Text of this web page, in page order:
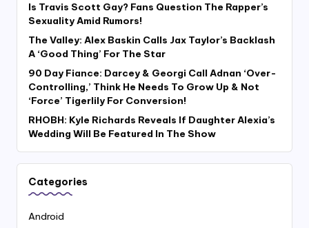
Is Travis Scott Gay? Fans Question The Rapper’s
Sexuality Amid Rumors!
The Valley: Alex Baskin Calls Jax Taylor’s Backlash
A ‘Good Thing’ For The Star
90 Day Fiance: Darcey & Georgi Call Adnan ‘Over-
Controlling,’ Think He Needs To Grow Up & Not
‘Force’ Tigerlily For Conversion!
RHOBH: Kyle Richards Reveals If Daughter Alexia’s
Wedding Will Be Featured In The Show
Categories
Android